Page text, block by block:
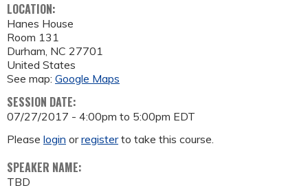
LOCATION:
Hanes House
Room 131
Durham, NC 27701
United States
See map: Google Maps
SESSION DATE:
07/27/2017 - 4:00pm to 5:00pm EDT
Please login orregisterto take this course.
SPEAKER NAME:
TBD